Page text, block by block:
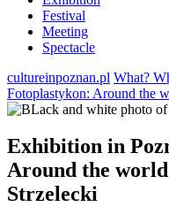
Festival
Meeting
Spectacle
cultureinpoznan.pl What?
Fotoplastykon: Around the
Exhibition in
Around the
Strzelecki